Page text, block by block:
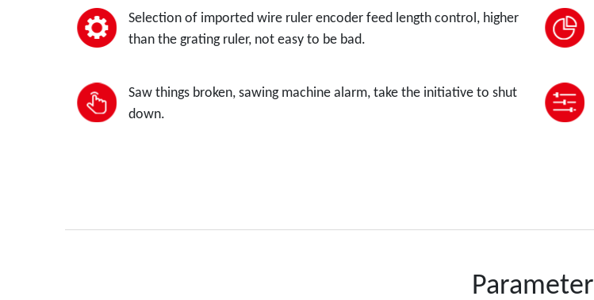
Selection of imported wire ruler encoder feed length control, higher
than the grating ruler, not easy to be bad.
Saw things broken, sawing machine alarm, take the initiative to shut
down.
Parameter